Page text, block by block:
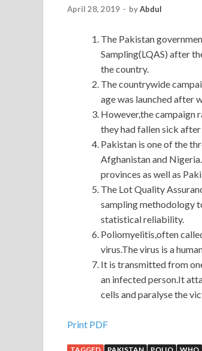
April 28, 2019 - byAbdul
The Pakistan
Sampling(LQAS) after
the country.
The countrywide
age was launched after
However,the campaign
they had fallen sick
Pakistan is one of the
Afghanistan and
provinces as well as
The Lot Quality
sampling methodology
statistical reliability.
Poliomyelitis,often
virus.The virus is a
It is transmitted from
an infected person.It
cells and paralyse the
Oracle 1Z0-567 Test Engine For
Print PDF